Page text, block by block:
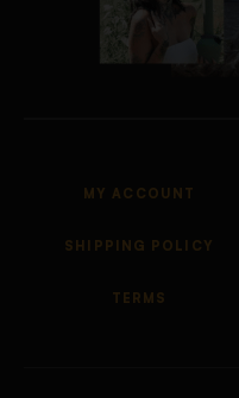
MY ACCOUNT
SHIPPING POLICY
TERMS